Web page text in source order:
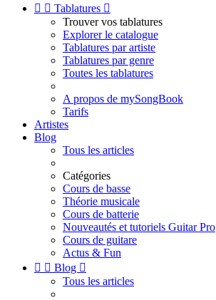
  Tablatures 
Trouver vos tablatures
Explorer le catalogue
Tablatures par artiste
Tablatures par genre
Toutes les tablatures
A propos de mySongBook
Tarifs
Artistes
Blog
Tous les articles
Catégories
Cours de basse
Théorie musicale
Cours de batterie
Nouveautés et tutoriels Guitar Pro
Cours de guitare
Actus & Fun
  Blog 
Tous les articles